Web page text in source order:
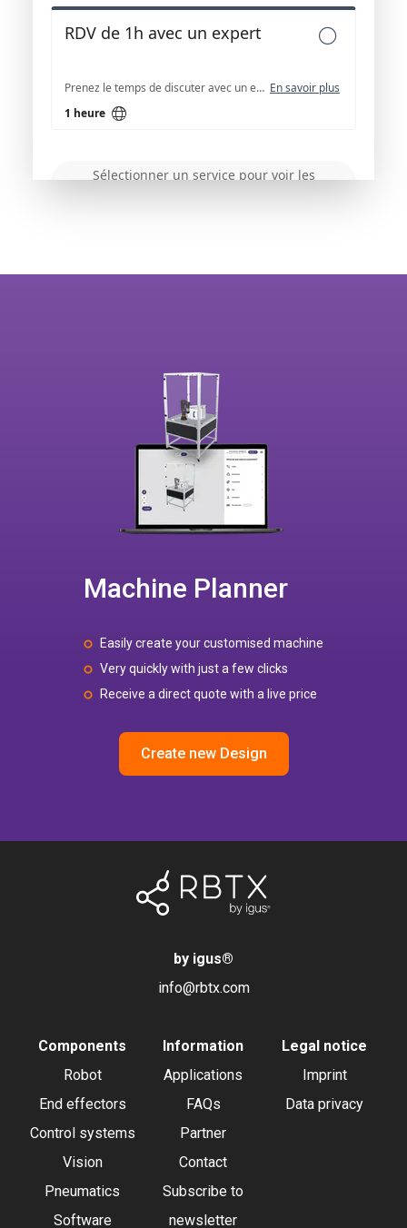
Machine Planner
Easily create your customised machine
Very quickly with just a few clicks
Receive a direct quote with a live price
Create new Design
by igus®
info@rbtx.com
Components
Robot
End effectors
Control systems
Vision
Pneumatics
Software
Information
Applications
FAQs
Partner
Contact
Subscribe to
newsletter
Legal notice
Imprint
Data privacy